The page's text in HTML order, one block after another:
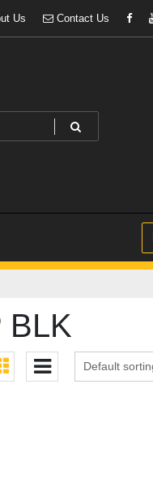
Us Contact Us
BLK